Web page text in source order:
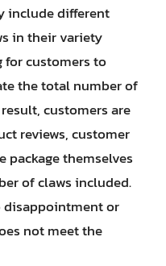
include different
in their variety
for customers to
the total number of
customers are
reviews, customer
package themselves
of claws included.
disappointment or
not meet the